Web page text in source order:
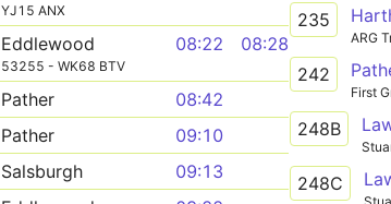
YJ15 ANX
Eddlewood
53255 - WK68 BTV
08:22 08:28
Pather
08:42
Pather
09:10
Salsburgh
09:13
235
ARG
242
First
248B
248C